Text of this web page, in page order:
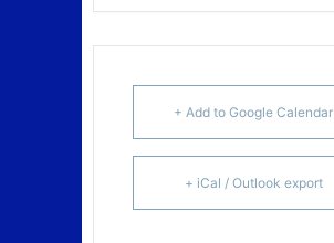
+ Add to Google Calendar
+ iCal / Outlook export